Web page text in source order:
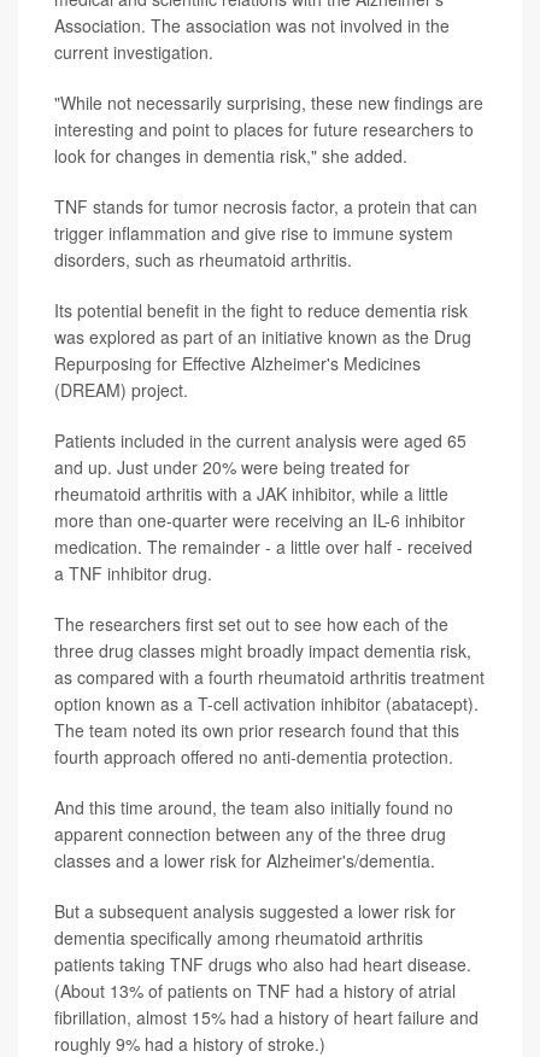
Association. The association was not involved in the
current investigation.
"While not necessarily surprising, these new findings are
interesting and point to places for future researchers to
look for changes in dementia risk," she added.
TNF stands for tumor necrosis factor, a protein that can
trigger inflammation and give rise to immune system
disorders, such as rheumatoid arthritis.
Its potential benefit in the fight to reduce dementia risk
was explored as part of an initiative known as the Drug
Repurposing for Effective Alzheimer's Medicines
(DREAM) project.
Patients included in the current analysis were aged 65
and up. Just under 20% were being treated for
rheumatoid arthritis with a JAK inhibitor, while a little
more than one-quarter were receiving an IL-6 inhibitor
medication. The remainder - a little over half - received
a TNF inhibitor drug.
The researchers first set out to see how each of the
three drug classes might broadly impact dementia risk,
as compared with a fourth rheumatoid arthritis treatment
option known as a T-cell activation inhibitor (abatacept).
The team noted its own prior research found that this
fourth approach offered no anti-dementia protection.
And this time around, the team also initially found no
apparent connection between any of the three drug
classes and a lower risk for Alzheimer's/dementia.
But a subsequent analysis suggested a lower risk for
dementia specifically among rheumatoid arthritis
patients taking TNF drugs who also had heart disease.
(About 13% of patients on TNF had a history of atrial
fibrillation, almost 15% had a history of heart failure and
roughly 9% had a history of stroke.)